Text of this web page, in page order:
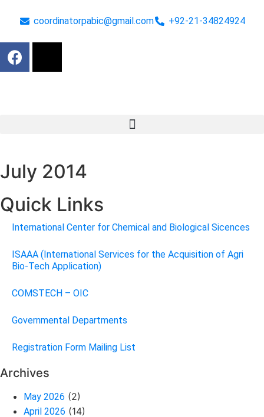
coordinatorpabic@gmail.com +92-21-34824924
July 2014
Quick Links
International Center for Chemical and Biological Sicences
ISAAA (International Services for the Acquisition of Agri
Bio-Tech Application)
COMSTECH – OIC
Governmental Departments
Registration Form Mailing List
Archives
May 2026 (2)
April 2026 (14)